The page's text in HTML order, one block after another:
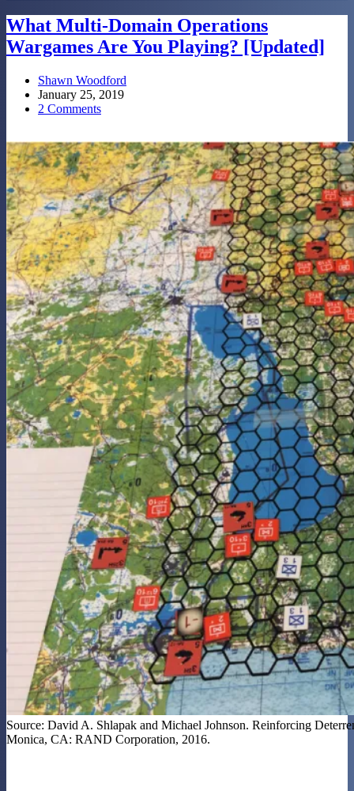
What Multi-Domain Operations
Wargames Are You Playing? [Updated]
Shawn Woodford
January 25, 2019
2 Comments
Source: David A. Shlapak and Michael Johnson. Reinforcing
Monica, CA: RAND Corporation, 2016.